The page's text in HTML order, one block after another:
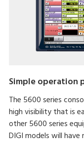
Simple operation
The 5600 series
high visibility that is
other 5600 series
DIGI models will